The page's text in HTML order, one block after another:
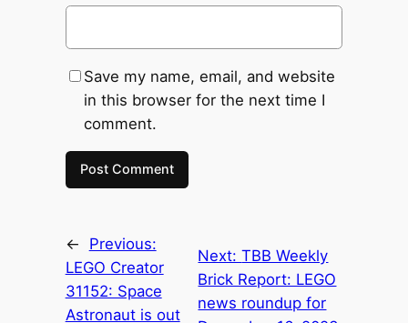
Save my name, email, and website
in this browser for the next time I
comment.
←
Previous:
LEGO Creator
31152: Space
Astronaut is out
Next:TBB Weekly
Brick Report: LEGO
news roundup for